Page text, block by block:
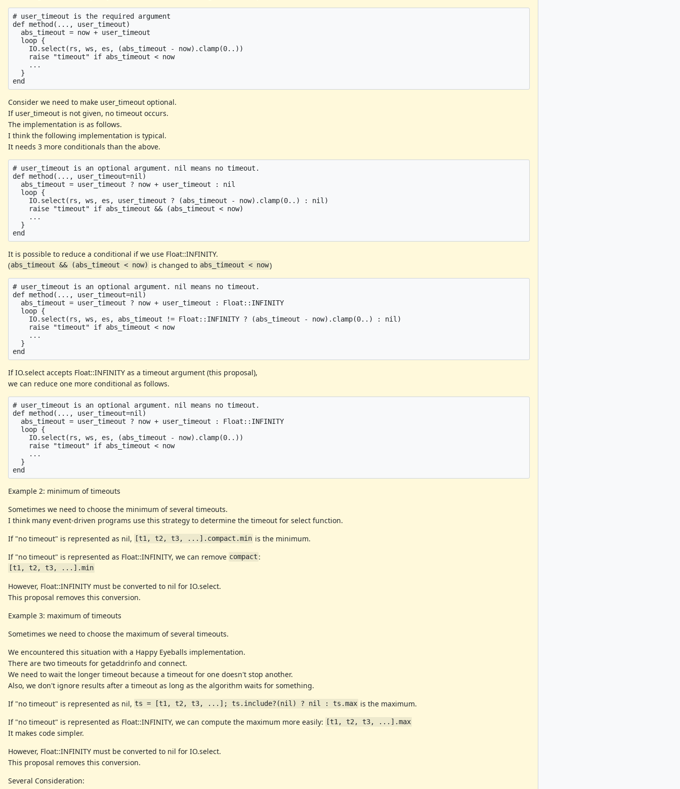
# user_timeout is the required argument
def method(..., user_timeout)
  abs_timeout = now + user_timeout
  loop {
    IO.select(rs, ws, es, (abs_timeout - now).clamp(0..))
    raise "timeout" if abs_timeout < now
    ...
  }
Consider we need to make user_timeout optional.
If user_timeout is not given, no timeout occurs.
The implementation is as follows.
I think the following implementation is typical.
It needs 3 more conditionals than the above.
# user_timeout is an optional argument. nil means no timeout.
def method(..., user_timeout=nil)
  abs_timeout = user_timeout ? now + user_timeout : nil
  loop {
    IO.select(rs, ws, es, user_timeout ? (abs_timeout - now).clamp(0..) : nil)
    raise "timeout" if abs_timeout && (abs_timeout < now)
    ...
  }
It is possible to reduce a conditional if we use Float::INFINITY.
(abs_timeout && (abs_timeout < now) is changed to abs_timeout < now)
# user_timeout is an optional argument. nil means no timeout.
def method(..., user_timeout=nil)
  abs_timeout = user_timeout ? now + user_timeout : Float::INFINITY
  loop {
    IO.select(rs, ws, es, abs_timeout != Float::INFINITY ? (abs_timeout - now).clamp(0..) : nil)
    raise "timeout" if abs_timeout < now
    ...
  }
If IO.select accepts Float::INFINITY as a timeout argument (this proposal),
we can reduce one more conditional as follows.
# user_timeout is an optional argument. nil means no timeout.
def method(..., user_timeout=nil)
  abs_timeout = user_timeout ? now + user_timeout : Float::INFINITY
  loop {
    IO.select(rs, ws, es, (abs_timeout - now).clamp(0..))
    raise "timeout" if abs_timeout < now
    ...
  }
Example 2: minimum of timeouts
Sometimes we need to choose the minimum of several timeouts.
I think many event-driven programs use this strategy to determine the timeout for select function.
If "no timeout" is represented as nil,
[t1, t2, t3, ...].compact.min is the minimum.
If "no timeout" is represented as Float::INFINITY, we can remove compact :
[t1, t2, t3, ...].min
However, Float::INFINITY must be converted to nil for IO.select.
This proposal removes this conversion.
Example 3: maximum of timeouts
Sometimes we need to choose the maximum of several timeouts.
We encountered this situation with a Happy Eyeballs implementation.
There are two timeouts for getaddrinfo and connect.
We need to wait the longer timeout because a timeout for one doesn't stop another.
Also, we don't ignore results after a timeout as long as the algorithm waits for something.
If "no timeout" is represented as nil, ts = [t1, t2, t3, ...]; ts.include?(nil) ? nil : ts.max is the maximum.
If "no timeout" is represented as Float::INFINITY, we can compute the maximum more easily:
[t1, t2, t3, ...].max
It makes code simpler.
However, Float::INFINITY must be converted to nil for IO.select.
This proposal removes this conversion.
Several Consideration: